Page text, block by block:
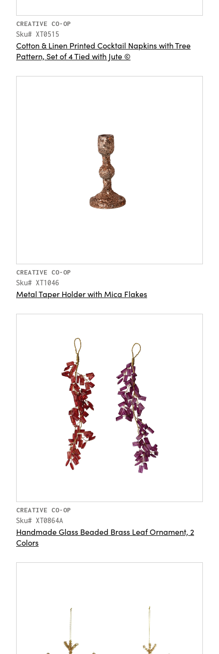
CREATIVE CO-OP
Sku# XT0515
Cotton & Linen Printed Cocktail Napkins with Tree
Pattern, Set of 4 Tied with Jute ©
CREATIVE CO-OP
Sku# XT1046
Metal Taper Holder with Mica Flakes
CREATIVE CO-OP
Sku# XT0864A
Handmade Glass Beaded Brass Leaf Ornament, 2
Colors